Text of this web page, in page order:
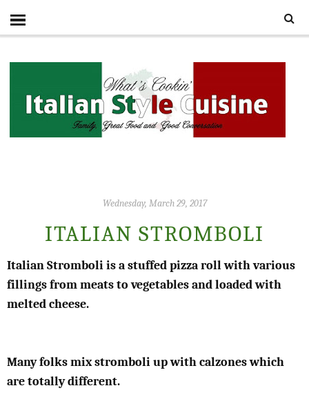
Wednesday, March 29, 2017
ITALIAN STROMBOLI
Italian Stromboli is a stuffed pizza roll with various
fillings from meats to vegetables and loaded with
melted cheese.
Many folks mix stromboli up with calzones which
are totally different.